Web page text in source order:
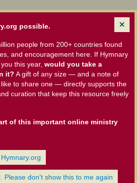
possible.
people from 200+ countries found
and encouragement here. If Hymnary
this year, would you take a
it? A gift of any size — and a note of
to share one — directly supports the
curation that keep this resource freely
of this important online ministry
Please don't show this to me again